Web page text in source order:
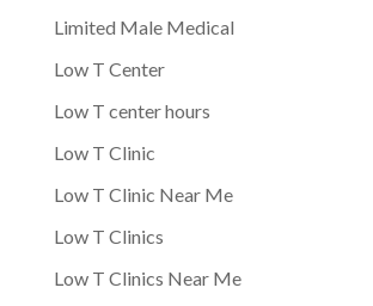
Limited Male Medical
Low T Center
Low T center hours
Low T Clinic
Low T Clinic Near Me
Low T Clinics
Low T Clinics Near Me